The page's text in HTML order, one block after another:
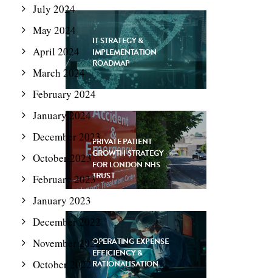
IT STRATEGY &
IMPLEMENTATION
ROADMAP
PRIVATE PATIENT
GROWTH STRATEGY
FOR LONDON NHS
TRUST
OPERATING EXPENSE
EFFICIENCY &
RATIONALISATION
July 2024
May 2024
April 2024
March 2024
February 2024
January 2024
December 2023
October 2023
February 2023
January 2023
December 2022
November 2022
October 2022